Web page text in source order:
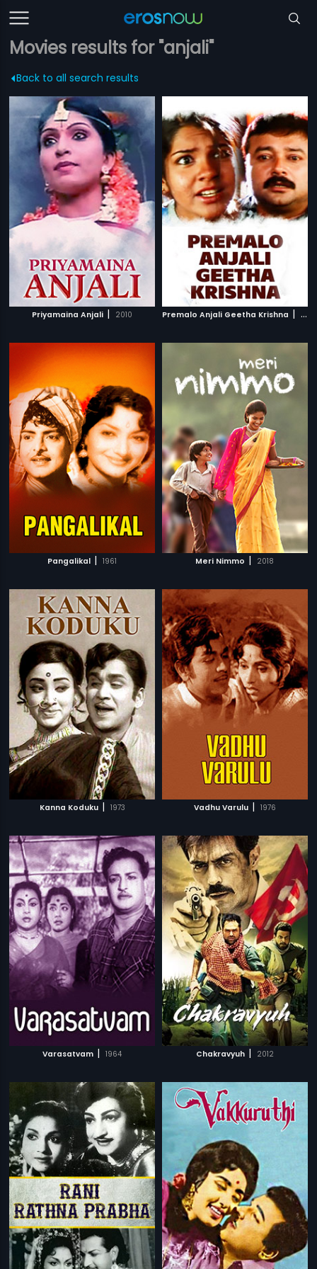
Movies results for "anjali"
Back to all search results
Priyamaina Anjali | 2010 Premalo Anjali Geetha Krishna |
Pangalikal | 1961 Meri Nimmo | 2018
Kanna Koduku | 1973 Vadhu Varulu | 1976
Varasatvam | 1964 Chakravyuh | 2012